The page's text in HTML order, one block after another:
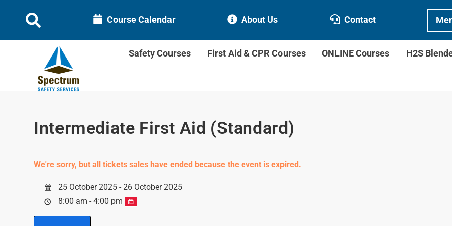
Course Calendar About Us Contact
Safety Courses First Aid & CPR Courses ONLINE Courses H2S
Intermediate First Aid (Standard)
We're sorry, but all tickets sales have ended because the event is expired.
25 October 2025 - 26 October 2025
8:00 am - 4:00 pm